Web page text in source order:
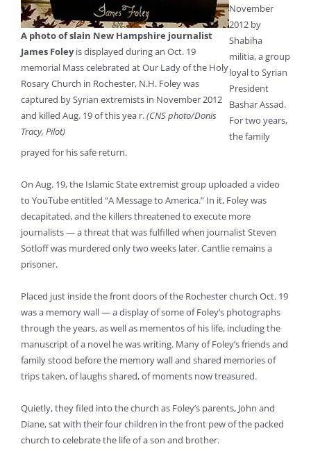
A photo of slain New Hampshire journalist
James Foleyis displayed during an Oct. 19
memorial Mass celebrated at Our Lady of the Holy
Rosary Church in Rochester, N.H. Foley was
captured by Syrian extremists in November 2012
and killed Aug. 19 of this yea r.(CNS photo/Donis
Tracy, Pilot)
November
2012 by
Shabiha
militia, a group
loyal to Syrian
President
Bashar Assad.
For two years,
the family
prayed for his safe return.
On Aug. 19, the Islamic State extremist group uploaded a video
to YouTube entitled “A Message to America.” In it, Foley was
decapitated, and the killers threatened to execute more
journalists — a threat that was fulfilled when journalist Steven
Sotloff was murdered only two weeks later. Cantlie remains a
prisoner.
Placed just inside the front doors of the Rochester church Oct. 19
was a memory wall — a display of some of Foley’s photographs
through the years, as well as mementos of his life, including the
manuscript of a novel he was writing. Many of Foley’s friends and
family stood before the memory wall and shared memories of
trips taken, of laughs shared, of moments now treasured.
Quietly, they filed into the church as Foley’s parents, John and
Diane, sat with their four children in the front pew of the packed
church to celebrate the life of a son and brother.